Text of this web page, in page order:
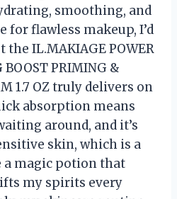
smoothing, and
for flawless makeup, I’d
the IL.MAKIAGE POWER
PRIMING &
1.7 OZ truly delivers on
absorption means
around, and it’s
skin, which is a
a magic potion that
my spirits every